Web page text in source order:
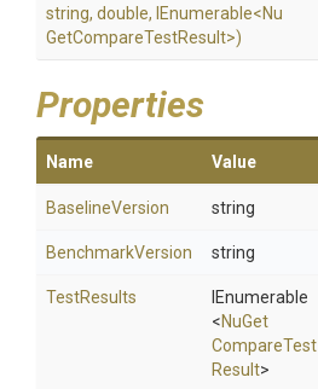
string, double, IEnumerable<Nu
GetCompareTestResult>)
Properties
Name Value
BaselineVersion string
BenchmarkVersion string
TestResults
IEnumerable
<NuGet
CompareTest
Result>